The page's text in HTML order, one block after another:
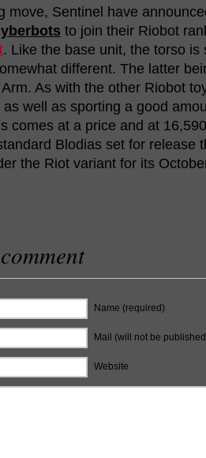
move, Sentinel have
to join their Riobot
. Like the base unit, the torso is
different. The latter
As with the other Riobot
well as sporting a good
comes at a price and at
Blodias set for release
the Riot variant for its
Name (required)
Mail (will not be
Website